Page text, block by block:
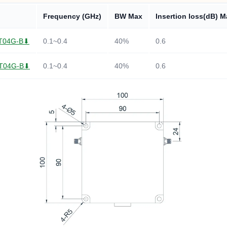
Frequency (GHz) BW Max Insertion loss(dB)
B⬇ 0.1~0.4 40% 0.6
B⬇ 0.1~0.4 40% 0.6